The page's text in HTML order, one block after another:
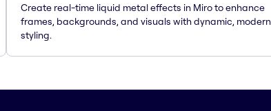
Create real-time liquid metal effects in Miro to enhance
frames, backgrounds, and visuals with dynamic, modern
styling.